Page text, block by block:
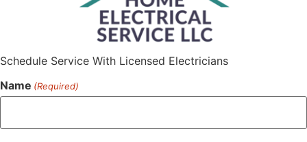
Schedule Service With Licensed Electricians
Name (Required)